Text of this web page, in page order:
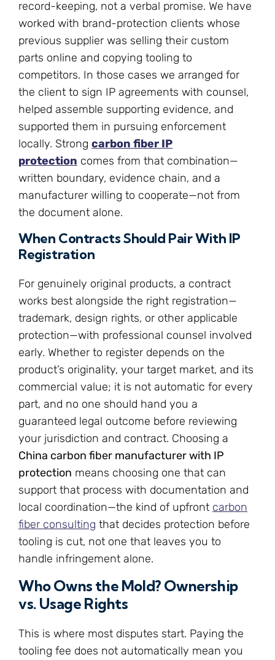
record-keeping, not a verbal promise. We have
worked with brand-protection clients whose
previous supplier was selling their custom
parts online and copying tooling to
competitors. In those cases we arranged for
the client to sign IP agreements with counsel,
helped assemble supporting evidence, and
supported them in pursuing enforcement
locally. Strong carbon fiber IP
protection comes from that combination—
written boundary, evidence chain, and a
manufacturer willing to cooperate—not from
the document alone.
When Contracts Should Pair With IP
Registration
For genuinely original products, a contract
works best alongside the right registration—
trademark, design rights, or other applicable
protection—with professional counsel involved
early. Whether to register depends on the
product’s originality, your target market, and its
commercial value; it is not automatic for every
part, and no one should hand you a
guaranteed legal outcome before reviewing
your jurisdiction and contract. Choosing a
China carbon fiber manufacturer with IP
protection means choosing one that can
support that process with documentation and
local coordination—the kind of upfront carbon
fiber consulting that decides protection before
tooling is cut, not one that leaves you to
handle infringement alone.
Who Owns the Mold? Ownership
vs. Usage Rights
This is where most disputes start. Paying the
tooling fee does not automatically mean you